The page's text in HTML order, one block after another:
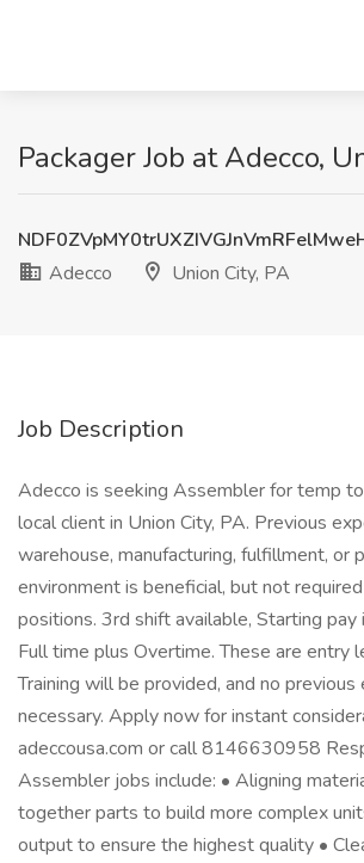
Packager Job at Adecco,
Adecco
Union City, PA
Job Description
Adecco is seeking Assembler for temp
local client in Union City, PA. Previous
warehouse, manufacturing, fulfillment, or
environment is beneficial, but not
positions. 3rd shift available, Starting
Full time plus Overtime. These are entry
Training will be provided, and no previous
necessary. Apply now for instant
adeccousa.com or call 8146630958
Assembler jobs include: • Aligning
together parts to build more complex
output to ensure the highest quality •